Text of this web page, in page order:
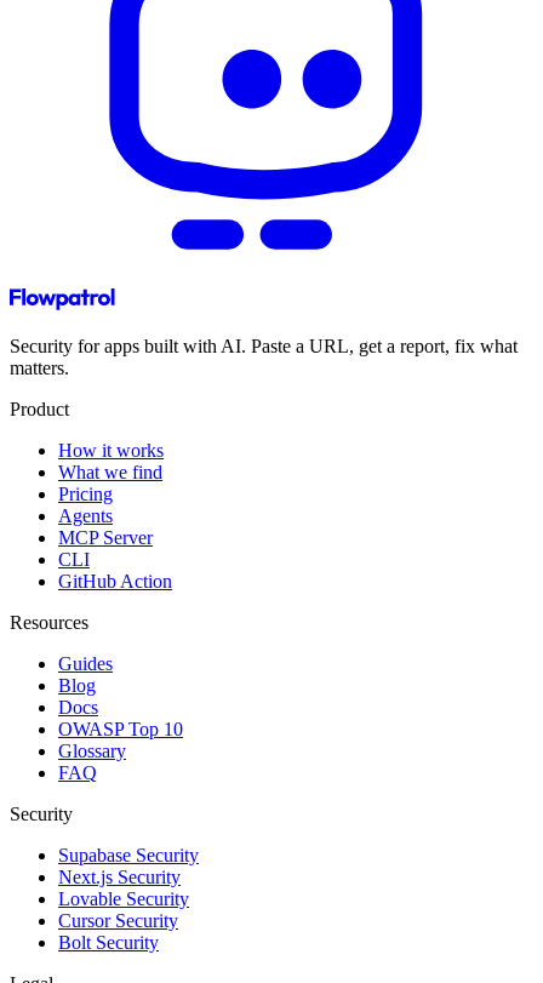
Security for apps built with AI. Paste a URL, get a report, fix what
matters.
Product
How it works
What we find
Pricing
Agents
MCP Server
CLI
GitHub Action
Resources
Guides
Blog
Docs
OWASP Top 10
Glossary
FAQ
Security
Supabase Security
Next.js Security
Lovable Security
Cursor Security
Bolt Security